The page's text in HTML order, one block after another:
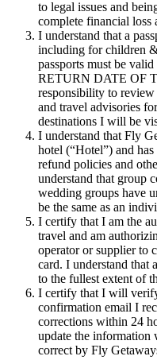
to legal issues and
complete financial loss
I understand that a
including for children
passports must be
RETURN DATE OF
responsibility to review
and travel advisories
destinations I will be
I understand that Fly
hotel (“Hotel”) and
refund policies and
understand that group
wedding groups have
be the same as an
I certify that I am the
travel and am
operator or supplier to
card. I understand that
to the fullest extent of
I certify that I will
confirmation email I
corrections within 24
update the information
correct by Fly